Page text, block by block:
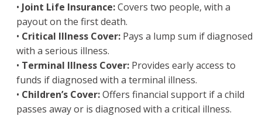
• Joint Life Insurance:Covers two people, with a
payout on the first death.
• Critical Illness Cover:Pays a lump sum if diagnosed
with a serious illness.
• Terminal Illness Cover:Provides early access to
funds if diagnosed with a terminal illness.
• Children’s Cover:Offers financial support if a child
passes away or is diagnosed with a critical illness.